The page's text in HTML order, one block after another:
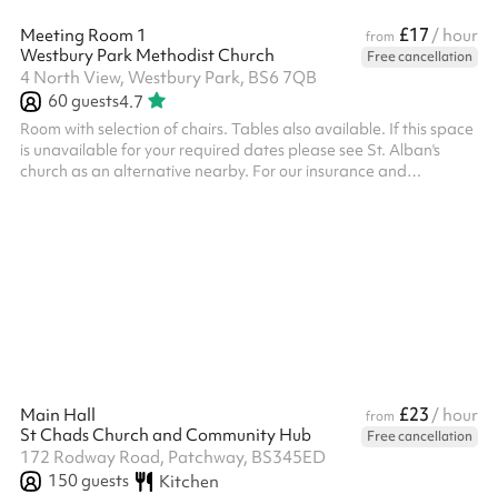
Meeting Room 1 from £17 / hour
Westbury Park Methodist Church
Free cancellation
4 North View, Westbury Park, BS6 7QB
60guests4.7
Room with selection of chairs. Tables also available. If this space
is unavailable for your required dates please see St. Alban's
church as an alternative nearby. For our insurance and
Main Hall from £23 / hour
St Chads Church and Community Hub
Free cancellation
172 Rodway Road, Patchway, BS345ED
150guests Kitchen